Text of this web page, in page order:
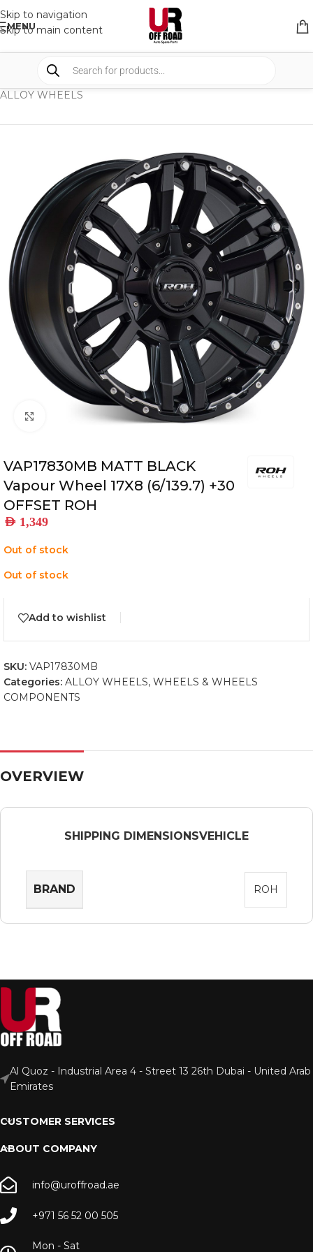
Skip to navigation
Skip to main content
MENU
SHOP WHEELS & WHEELS COMPONENTS
ALLOY WHEELS
VAP17830MB MATT BLACK
Vapour Wheel 17X8 (6/139.7) +30
OFFSET ROH
AED 1,349
Out of stock
Out of stock
Add to wishlist
SKU: VAP17830MB
Categories: ALLOY WHEELS, WHEELS & WHEELS
COMPONENTS
OVERVIEW
SHIPPING DIMENSIONSVEHICLE
BRAND ROH
Al Quoz - Industrial Area 4 - Street 13 26th Dubai - United Arab
Emirates
CUSTOMER SERVICES
ABOUT COMPANY
info@uroffroad.ae
+971 56 52 00 505
Mon - Sat